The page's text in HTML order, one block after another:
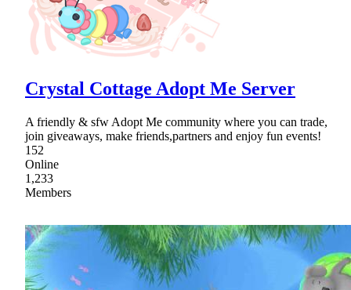
Crystal Cottage Adopt Me Server
A friendly & sfw Adopt Me community where you can trade,
join giveaways, make friends,partners and enjoy fun events!
152
Online
1,233
Members